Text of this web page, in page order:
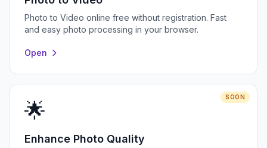
Photo to Video online free without registration. Fast
and easy photo processing in your browser.
Open
SOON
🌟
Enhance Photo Quality